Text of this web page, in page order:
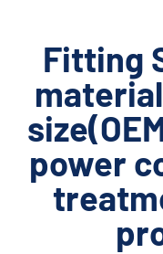
Fitting
power